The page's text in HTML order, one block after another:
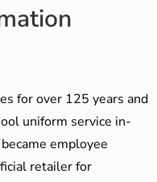
for over 125 years and
uniform service in-
employee
retailer for